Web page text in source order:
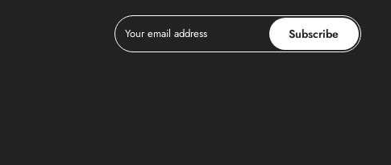
Subscribe